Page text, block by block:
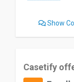
Tech
What I find
can protect
personal
Show
Casetify